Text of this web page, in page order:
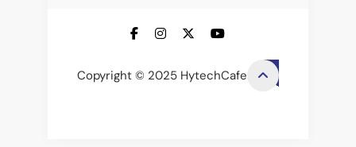
Copyright © 2025 HytechCafe